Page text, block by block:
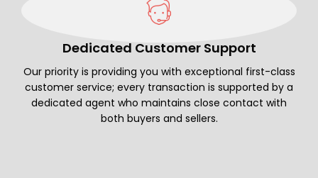
Dedicated Customer Support
Our priority is providing you with exceptional first-class
customer service; every transaction is supported by a
dedicated agent who maintains close contact with
both buyers and sellers.